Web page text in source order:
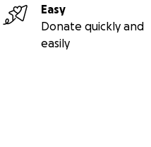
Easy
Donate quickly and
easily